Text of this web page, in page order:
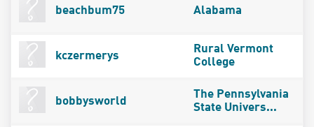
beachbum75 Alabama
kczermerys
Rural Vermont
College
bobbysworld
The Pennsylvania
State Univers...